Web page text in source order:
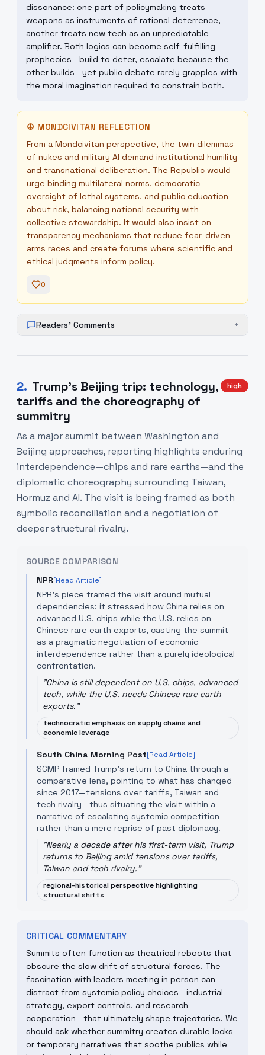
dissonance: one part of policymaking treats
weapons as instruments of rational deterrence,
another treats new tech as an unpredictable
amplifier. Both logics can become self-fulfilling
prophecies—build to deter, escalate because the
other builds—yet public debate rarely grapples with
the moral imagination required to constrain both.
☮ MONDCIVITAN REFLECTION
From a Mondcivitan perspective, the twin dilemmas
of nukes and military AI demand institutional humility
and transnational deliberation. The Republic would
urge binding multilateral norms, democratic
oversight of lethal systems, and public education
about risk, balancing national security with
collective stewardship. It would also insist on
transparency mechanisms that reduce fear-driven
arms races and create forums where scientific and
ethical judgments inform policy.
0
Readers' Comments +
2. Trump’s Beijing trip: technology,
tariffs and the choreography of
summitry
high
As a major summit between Washington and
Beijing approaches, reporting highlights enduring
interdependence—chips and rare earths—and the
diplomatic choreography surrounding Taiwan,
Hormuz and AI. The visit is being framed as both
symbolic reconciliation and a negotiation of
deeper structural rivalry.
SOURCE COMPARISON
NPR[Read Article]
NPR's piece framed the visit around mutual
dependencies: it stressed how China relies on
advanced U.S. chips while the U.S. relies on
Chinese rare earth exports, casting the summit
as a pragmatic negotiation of economic
interdependence rather than a purely ideological
confrontation.
"China is still dependent on U.S. chips, advanced
tech, while the U.S. needs Chinese rare earth
exports."
technocratic emphasis on supply chains and
economic leverage
South China Morning Post[Read Article]
SCMP framed Trump's return to China through a
comparative lens, pointing to what has changed
since 2017—tensions over tariffs, Taiwan and
tech rivalry—thus situating the visit within a
narrative of escalating systemic competition
rather than a mere reprise of past diplomacy.
"Nearly a decade after his first-term visit, Trump
returns to Beijing amid tensions over tariffs,
Taiwan and tech rivalry."
regional-historical perspective highlighting
structural shifts
CRITICAL COMMENTARY
Summits often function as theatrical reboots that
obscure the slow drift of structural forces. The
fascination with leaders meeting in person can
distract from systemic policy choices—industrial
strategy, export controls, and research
cooperation—that ultimately shape trajectories. We
should ask whether summitry creates durable locks
or temporary narratives that soothe publics while